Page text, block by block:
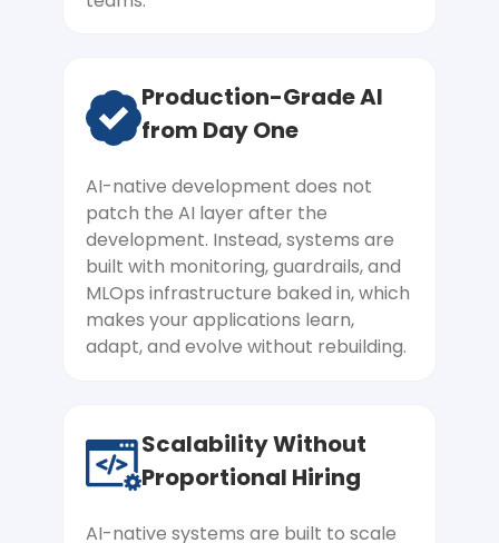
No Clear AI Roadmap or
Starting Point
every direction feels like a gamble
without the right guide. Our AI-native
engineering team begins with an AI
readiness assessment that maps your
data, infrastructure, and team against
your goals, giving you a clear, prioritised
roadmap so your first move is the right
Need to Build AI-Native From
Day One
You know the architecture decisions you
Production-Grade AI
from Day One
AI-native development does not
patch the AI layer after the
development. Instead, systems are
built with monitoring, guardrails, and
MLOps infrastructure baked in, which
makes your applications learn,
adapt, and evolve without rebuilding.
Scalability Without
Proportional Hiring
AI-native systems are built to scale